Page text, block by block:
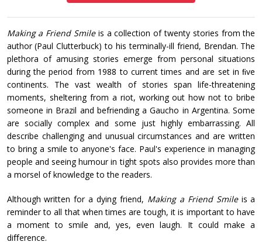
Making a Friend Smileis a collection of twenty stories from the
author (Paul Clutterbuck) to his terminally-ill friend, Brendan. The
plethora of amusing stories emerge from personal situations
during the period from 1988 to current times and are set in ﬁve
continents. The vast wealth of stories span life-threatening
moments, sheltering from a riot, working out how not to bribe
someone in Brazil and befriending a Gaucho in Argentina. Some
are socially complex and some just highly embarrassing. All
describe challenging and unusual circumstances and are written
to bring a smile to anyone's face. Paul's experience in managing
people and seeing humour in tight spots also provides more than
a morsel of knowledge to the readers.
Although written for a dying friend, Making a Friend Smileis a
reminder to all that when times are tough, it is important to have
a moment to smile and, yes, even laugh. It could make a
diﬀerence.